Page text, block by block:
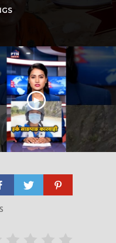
#harkasampang